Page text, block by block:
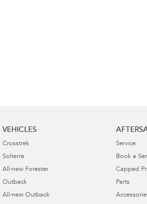
VEHICLES
Crosstrek
Solterra
All-new Forester
Outback
All-new Outback
Service
Book a
Capped
Parts